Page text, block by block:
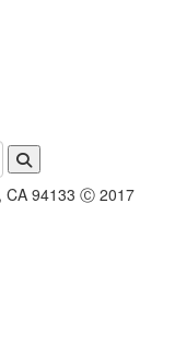
CA 94133 Ⓒ 2017